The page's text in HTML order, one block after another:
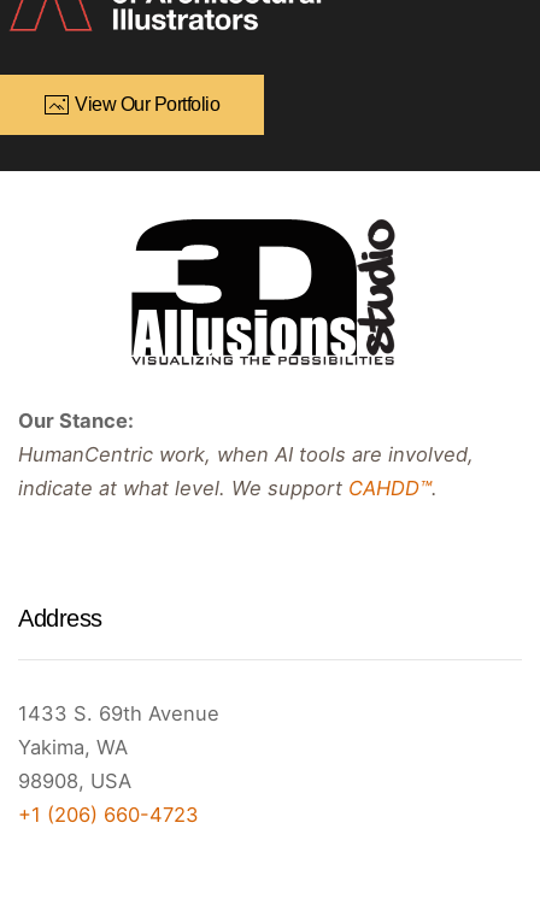
View Our Portfolio
Our Stance:
HumanCentric work, when AI tools are involved,
indicate at what level. We support CAHDD™.
Address
1433 S. 69th Avenue
Yakima, WA
98908, USA
+1 (206) 660-4723